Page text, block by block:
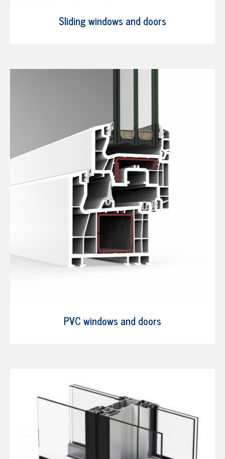
Sliding windows and doors
PVC windows and doors